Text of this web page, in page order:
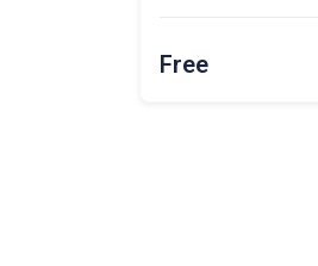
Free